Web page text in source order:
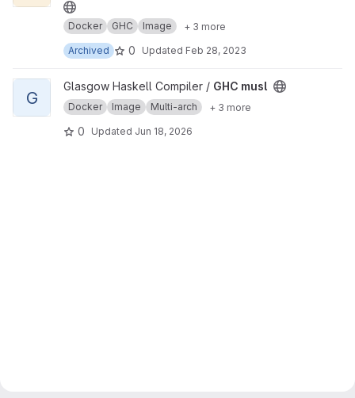
Docker GHC Image
+ 3 more
Archived
0 Updated Feb 28, 2023
View GHC musl project
G
Glasgow Haskell Compiler / GHC musl
Docker Image Multi-arch + 3 more
0 Updated Jun 18, 2026